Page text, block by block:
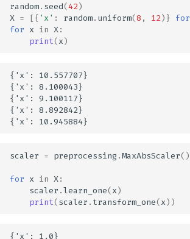
random. seed(42)
X = [{ 'x' : random. uniform(8 , 12)} for
for x in X:
print(x)
{'x': 10.557707}
{'x': 8.100043}
{'x': 9.100117}
{'x': 8.892842}
scaler = preprocessing .MaxAbsScaler()
for x in X:
scaler .learn_one(x)
print(scaler . transform_one(x))
{'x': 1.0}